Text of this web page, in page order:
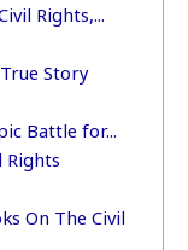
Rights,...
Story
Battle for...
Rights
On The Civil